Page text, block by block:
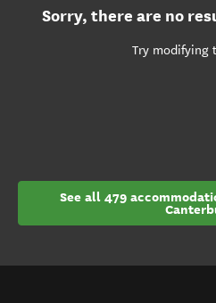
Sorry, there are no
Try modifying
See all 479